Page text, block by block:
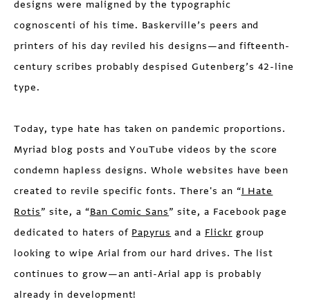
designs were maligned by the typographic
cognoscenti of his time. Baskerville’s peers and
printers of his day reviled his designs—and fifteenth-
century scribes probably despised Gutenberg’s 42-line
type.
Today, type hate has taken on pandemic proportions.
Myriad blog posts and YouTube videos by the score
condemn hapless designs. Whole websites have been
created to revile specific fonts. There's an “I Hate
Rotis” site, a “Ban Comic Sans” site, a Facebook page
dedicated to haters of Papyrus and a Flickrgroup
looking to wipe Arial from our hard drives. The list
continues to grow—an anti-Arial app is probably
already in development!